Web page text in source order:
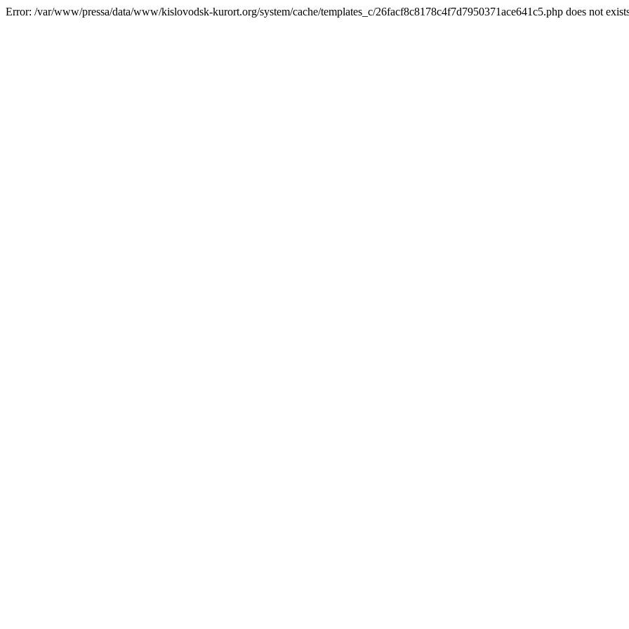
Error: /var/www/pressa/data/www/kislovodsk-kurort.org/system/cache/templates_c/26facf8c8178c4f7d7950371ace641c5.php does not